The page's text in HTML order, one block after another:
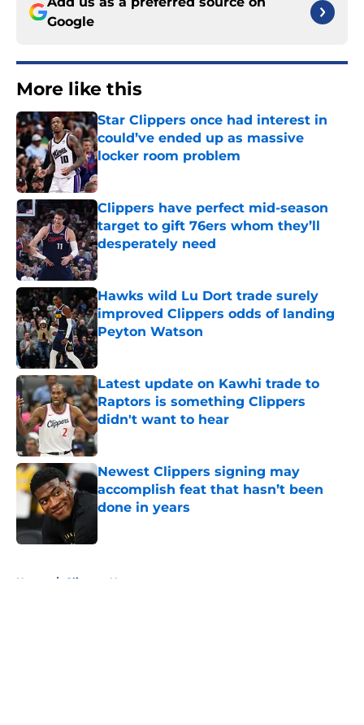
Google
More like this
Star Clippers once had interest in
could’ve ended up as massive
locker room problem
Published by on Invalid Date
Clippers have perfect mid-season
target to gift 76ers whom they’ll
desperately need
Published by on Invalid Date
Hawks wild Lu Dort trade surely
improved Clippers odds of landing
Peyton Watson
Published by on Invalid Date
Latest update on Kawhi trade to
Raptors is something Clippers
didn't want to hear
Published by on Invalid Date
Newest Clippers signing may
accomplish feat that hasn’t been
done in years
Home / Clippers News